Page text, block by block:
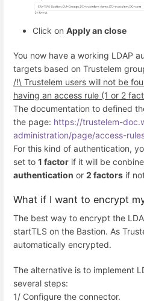
Click on Apply an close
You now have a working LDAP
targets based on Trustelem
/!\ Trustelem users will not be
having an access rule (1 or 2
The documentation to defined
the page: https://trustelem-
administration/page/access-
For this kind of authentication,
set to 1 factor if it will be
authentication or 2 factors if
What if I want to encrypt
The best way to encrypt the
startTLS on the Bastion. As
automatically encrypted.
The alternative is to implement
several steps:
1/ Configure the connector.